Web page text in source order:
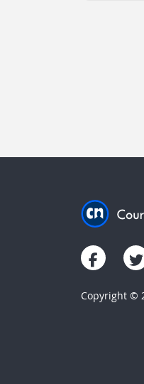
Copyright ©